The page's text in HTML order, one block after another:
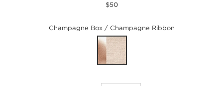
$50
Champagne Box / Champagne Ribbon